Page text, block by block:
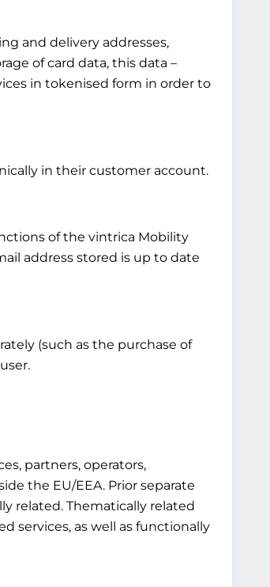
and delivery addresses,
of card data, this data –
in tokenised form in order to
in their customer account.
of the vintrica Mobility
address stored is up to date
(such as the purchase of
partners, operators,
the EU/EEA. Prior separate
related. Thematically related
services, as well as functionally